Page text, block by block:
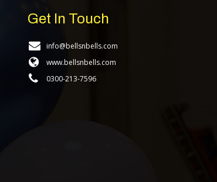
Get In Touch
info@bellsnbells.com
www.bellsnbells.com
0300-213-7596